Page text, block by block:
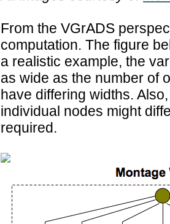
From the VGrADS
computation. The figure
a realistic example, the
as wide as the number of
have differing widths.
individual nodes might
required.